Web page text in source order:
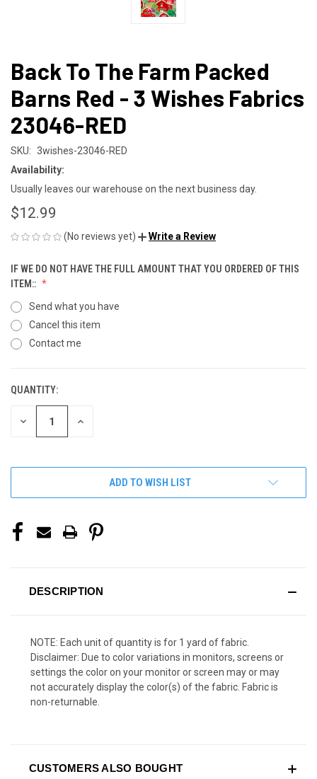
Back To The Farm Packed
Barns Red - 3 Wishes Fabrics
23046-RED
SKU: 3wishes-23046-RED
Availability:
Usually leaves our warehouse on the next business day.
$12.99
(No reviews yet) Write a Review
IF WE DO NOT HAVE THE FULL AMOUNT THAT YOU ORDERED OF THIS
ITEM::
Send what you have
Cancel this item
Contact me
CURRENT
STOCK:
QUANTITY:
DECREASE INCREASE
ADD TO WISH LIST
DESCRIPTION
NOTE: Each unit of quantity is for 1 yard of fabric.
Disclaimer: Due to color variations in monitors, screens or
settings the color on your monitor or screen may or may
not accurately display the color(s) of the fabric. Fabric is
non-returnable.
CUSTOMERS ALSO BOUGHT